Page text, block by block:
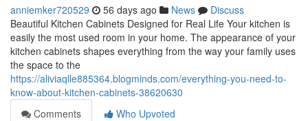
anniemker720529 56 days ago News
Discuss
Beautiful Kitchen Cabinets Designed for Real Life Your kitchen is
easily the most used room in your home. The appearance of your
kitchen cabinets shapes everything from the way your family uses
the space to the
https://aliviaqlle885364.blogminds.com/everything-you-need-to-
know-about-kitchen-cabinets-38620630
Comments
Who Upvoted